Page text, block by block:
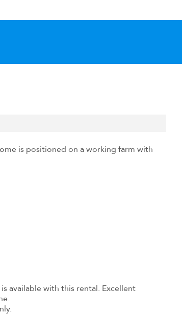
is positioned on a working farm with
available with this rental. Excellent